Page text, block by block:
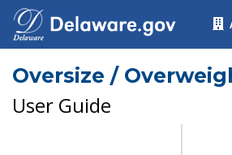
Oversize /
User Guide